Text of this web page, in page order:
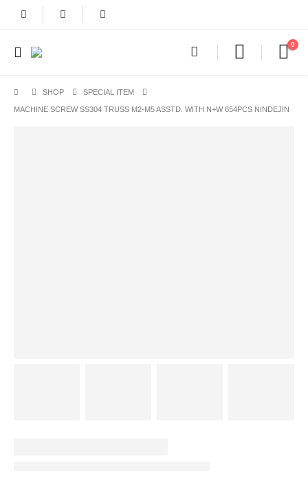
0
SHOP SPECIAL ITEM
MACHINE SCREW SS304 TRUSS M2-M5 ASSTD. WITH N+W 654PCS NINDEJIN